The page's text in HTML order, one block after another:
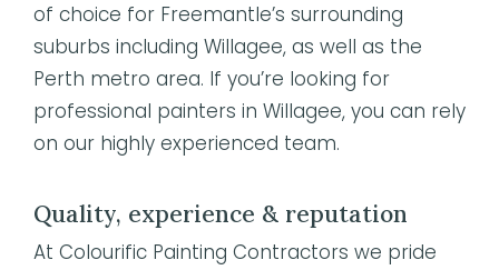
of choice for Freemantle’s surrounding
suburbs including Willagee, as well as the
Perth metro area. If you’re looking for
professional painters in Willagee, you can rely
on our highly experienced team.
Quality, experience & reputation
At Colourific Painting Contractors we pride